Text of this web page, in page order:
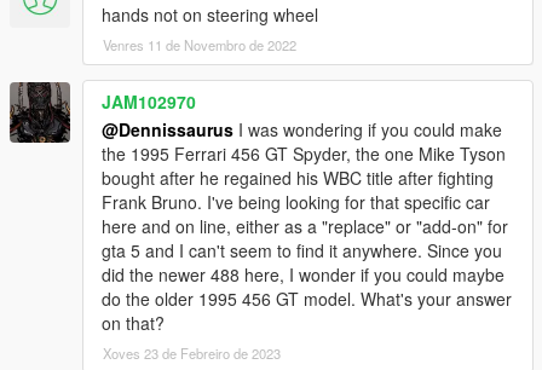
hands not on steering wheel
Venres 11 de Novembro de 2022
JAM102970
@Dennissaurus I was wondering if you could make
the 1995 Ferrari 456 GT Spyder, the one Mike Tyson
bought after he regained his WBC title after fighting
Frank Bruno. I've being looking for that specific car
here and on line, either as a "replace" or "add-on" for
gta 5 and I can't seem to find it anywhere. Since you
did the newer 488 here, I wonder if you could maybe
do the older 1995 456 GT model. What's your answer
on that?
Xoves 23 de Febreiro de 2023